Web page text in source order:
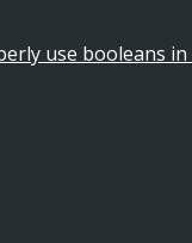
use booleans in